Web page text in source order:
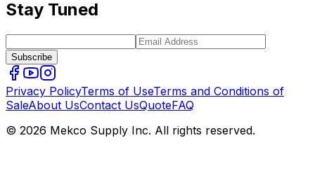
Stay Tuned
Subscribe
Privacy PolicyTerms of UseTerms and Conditions of
SaleAbout UsContact UsQuoteFAQ
© 2026 Mekco Supply Inc. All rights reserved.